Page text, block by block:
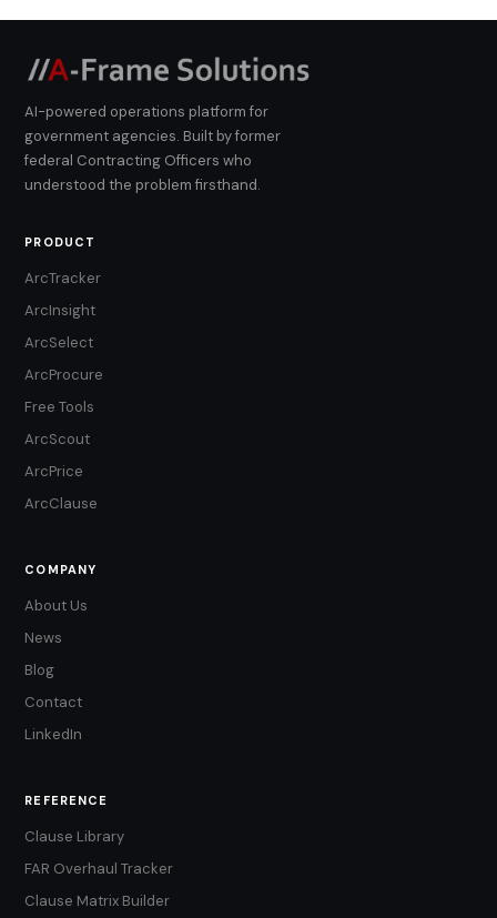
AI-powered operations platform for
government agencies. Built by former
federal Contracting Officers who
understood the problem firsthand.
PRODUCT
ArcTracker
ArcInsight
ArcSelect
ArcProcure
Free Tools
ArcScout
ArcPrice
ArcClause
COMPANY
About Us
News
Blog
Contact
LinkedIn
REFERENCE
Clause Library
FAR Overhaul Tracker
Clause Matrix Builder